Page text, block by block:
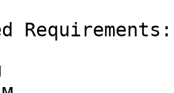
Requirements: